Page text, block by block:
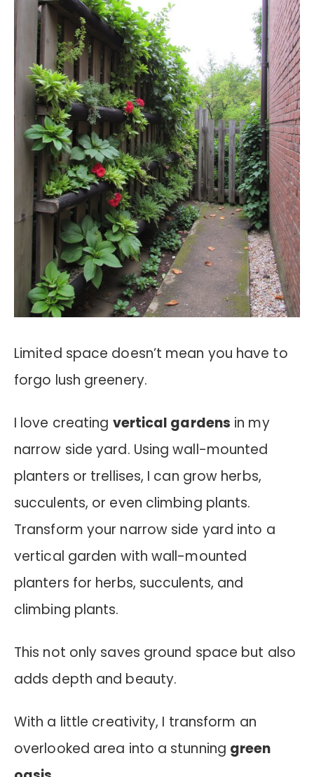
Limited space doesn’t mean you have to
forgo lush greenery.
I love creating vertical gardens in my
narrow side yard. Using wall-mounted
planters or trellises, I can grow herbs,
succulents, or even climbing plants.
Transform your narrow side yard into a
vertical garden with wall-mounted
planters for herbs, succulents, and
climbing plants.
This not only saves ground space but also
adds depth and beauty.
With a little creativity, I transform an
overlooked area into a stunning green